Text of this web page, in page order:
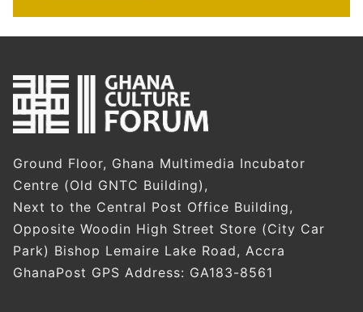
Ground Floor, Ghana Multimedia Incubator
Centre (Old GNTC Building),
Next to the Central Post Office Building,
Opposite Woodin High Street Store (City Car
Park) Bishop Lemaire Lake Road, Accra
GhanaPost GPS Address: GA183-8561